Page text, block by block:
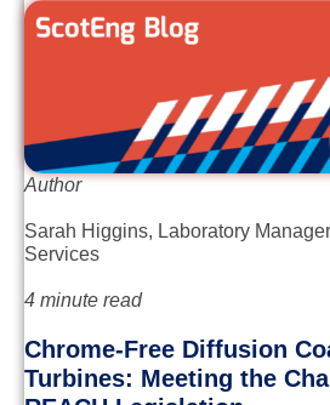
Author
Sarah Higgins, Laboratory
Services
4 minute read
Chrome-Free Diffusion
Turbines: Meeting the